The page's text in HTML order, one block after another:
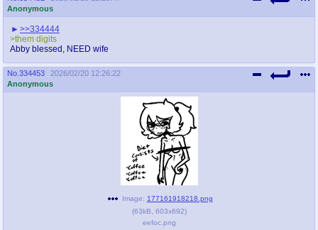
Anonymous
>>334444
>them digits
Abby blessed, NEED wife
No. 334453
2026/02/20 12:26:22
Anonymous
Image: 177161918218.png
(63kB 603x692)
eefoc.png